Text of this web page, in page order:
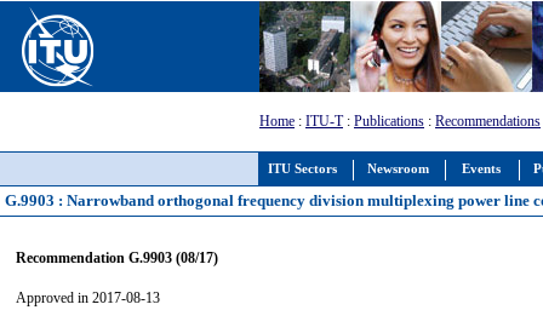
ITU Sectors Newsroom Events
Home : ITU-T: Publications : Recommendations
G.9903 : Narrowband orthogonal frequency division multiplexing power line
Recommendation G.9903 (08/17)
Approved in 2017-08-13